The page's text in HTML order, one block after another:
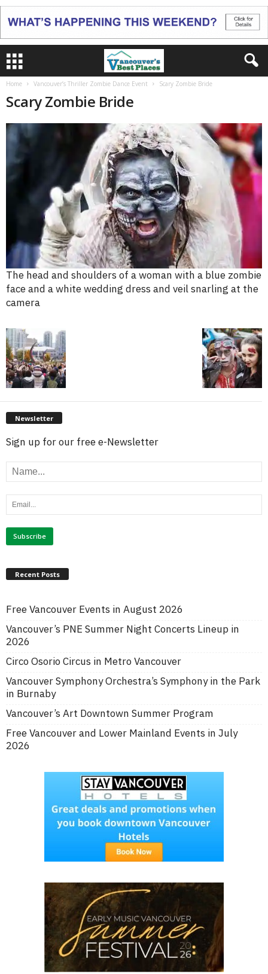
Home Vancouver’s Thriller Zombie Dance Event Scary Zombie Bride
Scary Zombie Bride
The head and shoulders of a woman with a blue zombie
face and a white wedding dress and veil snarling at the
camera
Newsletter
Sign up for our free e-Newsletter
Recent Posts
Free Vancouver Events in August 2026
Vancouver’s PNE Summer Night Concerts Lineup in
2026
Circo Osorio Circus in Metro Vancouver
Vancouver Symphony Orchestra’s Symphony in the Park
in Burnaby
Vancouver’s Art Downtown Summer Program
Free Vancouver and Lower Mainland Events in July
2026